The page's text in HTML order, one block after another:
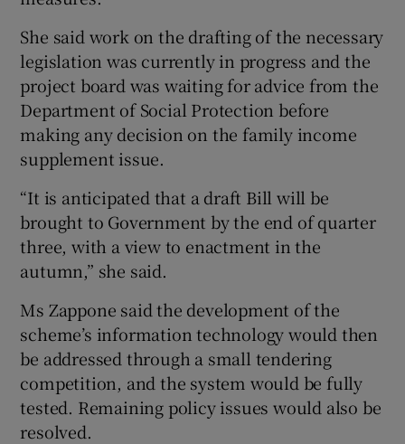
She said work on the drafting of the necessary
legislation was currently in progress and the
project board was waiting for advice from the
Department of Social Protection before
making any decision on the family income
supplement issue.
“It is anticipated that a draft Bill will be
brought to Government by the end of quarter
three, with a view to enactment in the
autumn,” she said.
Ms Zappone said the development of the
scheme’s information technology would then
be addressed through a small tendering
competition, and the system would be fully
tested. Remaining policy issues would also be
resolved.